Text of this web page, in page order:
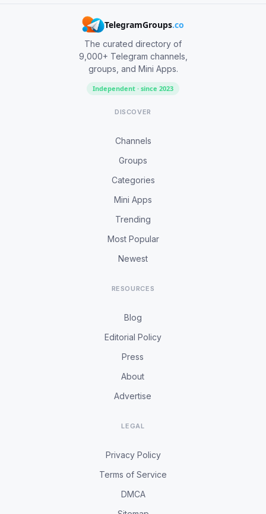
TelegramGroups.co
The curated directory of
9,000+ Telegram channels,
groups, and Mini Apps.
Independent · since 2023
DISCOVER
Channels
Groups
Categories
Mini Apps
Trending
Most Popular
Newest
RESOURCES
Blog
Editorial Policy
Press
About
Advertise
LEGAL
Privacy Policy
Terms of Service
DMCA